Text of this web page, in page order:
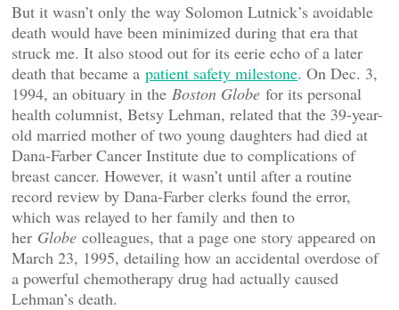
But it wasn’t only the way Solomon Lutnick’s avoidable
death would have been minimized during that era that
struck me. It also stood out for its eerie echo of a later
death that became a patient safety milestone. On Dec. 3,
1994, an obituary in the Boston Globe for its personal
health columnist, Betsy Lehman, related that the 39-year-
old married mother of two young daughters had died at
Dana-Farber Cancer Institute due to complications of
breast cancer. However, it wasn’t until after a routine
record review by Dana-Farber clerks found the error,
which was relayed to her family and then to
her Globe colleagues, that a page one story appeared on
March 23, 1995, detailing how an accidental overdose of
a powerful chemotherapy drug had actually caused
Lehman’s death.